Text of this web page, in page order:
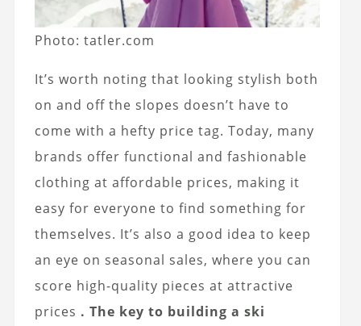
Photo: tatler.com
It’s worth noting that looking stylish both
on and off the slopes doesn’t have to
come with a hefty price tag. Today, many
brands offer functional and fashionable
clothing at affordable prices, making it
easy for everyone to find something for
themselves. It’s also a good idea to keep
an eye on seasonal sales, where you can
score high-quality pieces at attractive
prices . The key to building a ski